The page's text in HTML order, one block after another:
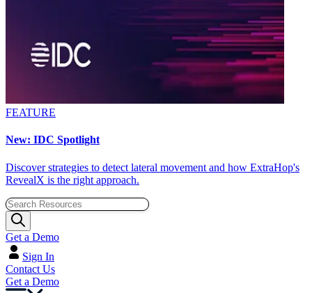
FEATURE
New: IDC Spotlight
Discover strategies to detect lateral movement and how ExtraHop's
RevealX is the right approach.
Get a Demo
Sign In
Contact Us
Get a Demo